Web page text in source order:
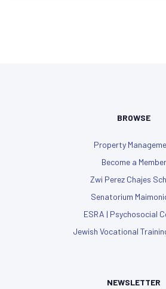
BROWSE
Property
Become a Member
Zwi Perez Chajes
Senatorium
ESRA | Psychosocial
Jewish Vocational
NEWSLETTER